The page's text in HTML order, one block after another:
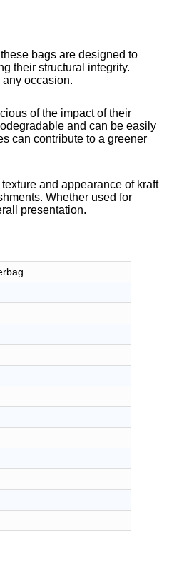
bags are designed to
their structural integrity.
occasion.
of the impact of their
and can be easily
can contribute to a greener
and appearance of kraft
Whether used for
presentation.